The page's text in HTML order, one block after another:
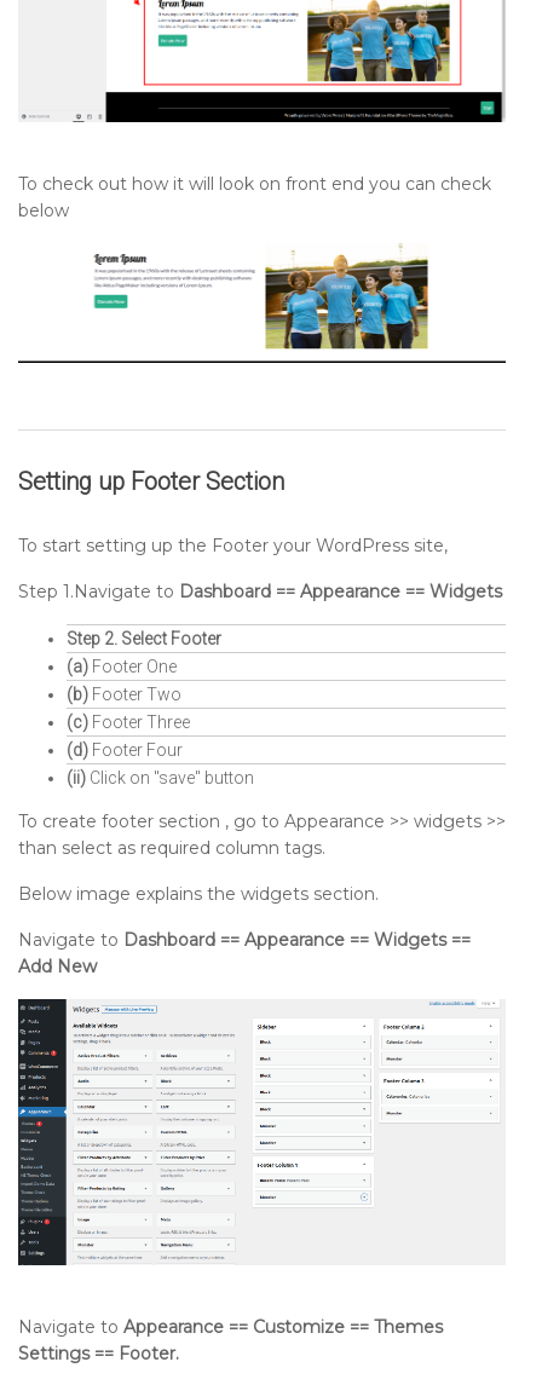
To check out how it will look on front end you can check
below
Setting up FooterSection
To start setting up the Footer your WordPress site,
Step 1.Navigate to Dashboard == Appearance == Widgets
Step 2. Select Footer
(a) Footer One
(b) Footer Two
(c) Footer Three
(d) Footer Four
(ii) Click on "save" button
To create footer section , go to Appearance >> widgets >>
than select as required column tags.
Below image explains the widgets section.
Navigate to Dashboard == Appearance == Widgets ==
Add New
Navigate to Appearance == Customize == Themes
Settings == Footer.